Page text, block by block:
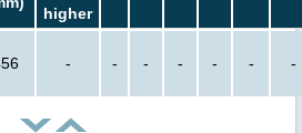
higher
- - - - - - -